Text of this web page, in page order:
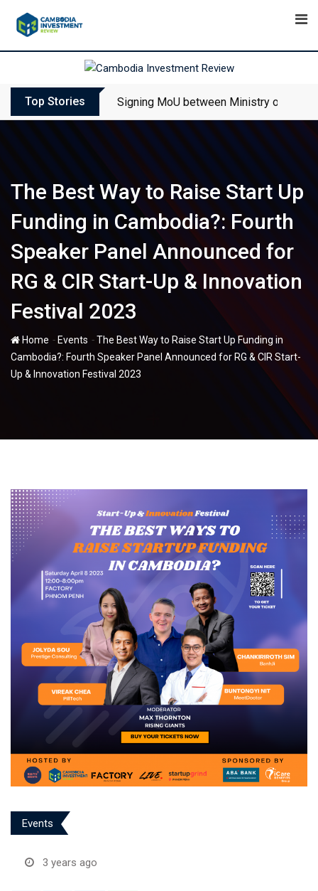
Top Stories Signing MoU between Ministry of
The Best Way to Raise Start Up
Funding in Cambodia?: Fourth
Speaker Panel Announced for
RG & CIR Start-Up & Innovation
Festival 2023
Home - Events -The Best Way to Raise Start Up Funding in
Cambodia?: Fourth Speaker Panel Announced for RG & CIR Start-
Up & Innovation Festival 2023
Events
3 years ago